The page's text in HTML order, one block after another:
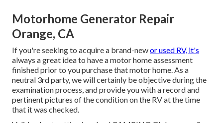
Motorhome Generator Repair
Orange, CA
If you're seeking to acquire a brand-newor used RV, it's
always a great idea to have a motor home assessment
finished prior to you purchase that motor home. As a
neutral 3rd party, we will certainly be objective during the
examination process, and provide you with a record and
pertinent pictures of the condition on the RV at the time
that it was checked.